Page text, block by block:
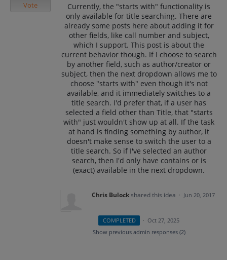
Currently, the "starts with" functionality is
only available for title searching. There are
already some posts here about adding it for
other fields, like call number and subject,
which I support. This post is about the
current behavior though. If I choose to search
by another field, such as author/creator or
subject, then the next dropdown allows me to
choose "starts with" even though it's not
available, and it immediately switches to a
title search. I'd prefer that, if a user has
selected a field other than Title, that "starts
with" just wouldn't show up at all. If the task
at hand is finding something by author, it
doesn't make sense to switch the user to a
title search. So if I've selected an author
search, then I'd only have contains or is
(exact) available in the next dropdown.
Vote
Chris Bulock shared this idea · Jun 20, 2017
COMPLETED · Oct 27, 2025
Show previous admin responses (2)